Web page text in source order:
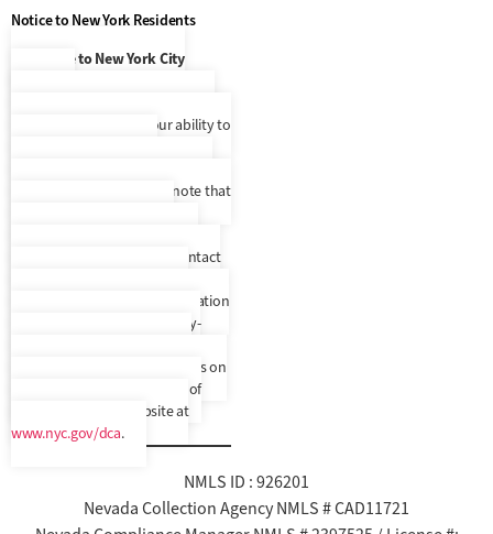
Notice to New York Residents
Notice to New York City
services are limited to our ability to
upon request, but please note that
another language. Please contact
language. In addition, a translation
and description of commonly-
available in multiple languages on
New York City’s Department of
Consumer Affairs’ website at
www.nyc.gov/dca.
NMLS ID : 926201
Nevada Collection Agency NMLS # CAD11721